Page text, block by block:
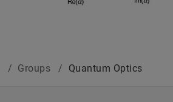
/ Groups / Quantum Optics